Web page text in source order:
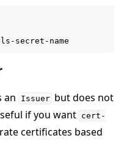
secret-name
an Issuer but does not
if you want
cert-
certificates based